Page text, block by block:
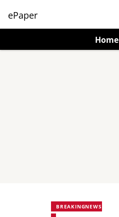
ePaper
Home
BREAKINGNEWS